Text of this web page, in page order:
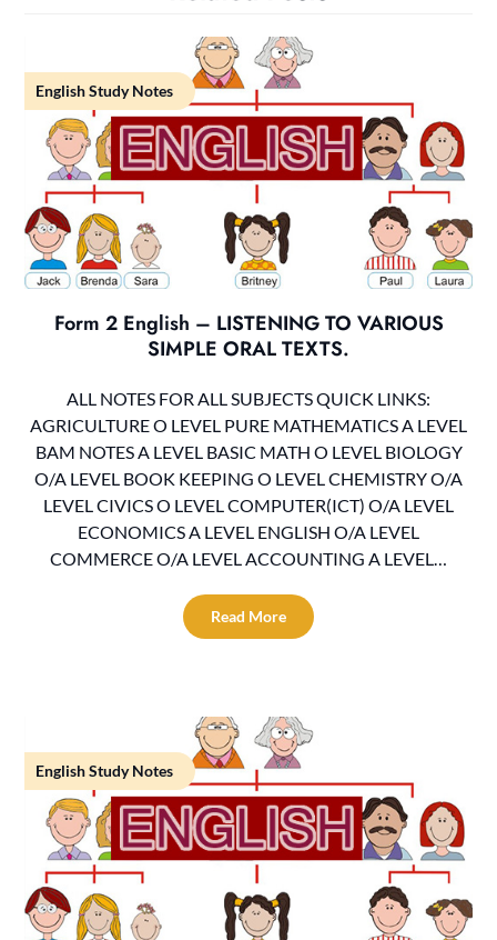
English Study Notes
Form 2 English – LISTENING TO VARIOUS
SIMPLE ORAL TEXTS.
ALL NOTES FOR ALL SUBJECTS QUICK LINKS:
AGRICULTURE O LEVEL PURE MATHEMATICS A LEVEL
BAM NOTES A LEVEL BASIC MATH O LEVEL BIOLOGY
O/A LEVEL BOOK KEEPING O LEVEL CHEMISTRY O/A
LEVEL CIVICS O LEVEL COMPUTER(ICT) O/A LEVEL
ECONOMICS A LEVEL ENGLISH O/A LEVEL
COMMERCE O/A LEVEL ACCOUNTING A LEVEL…
Read More
English Study Notes